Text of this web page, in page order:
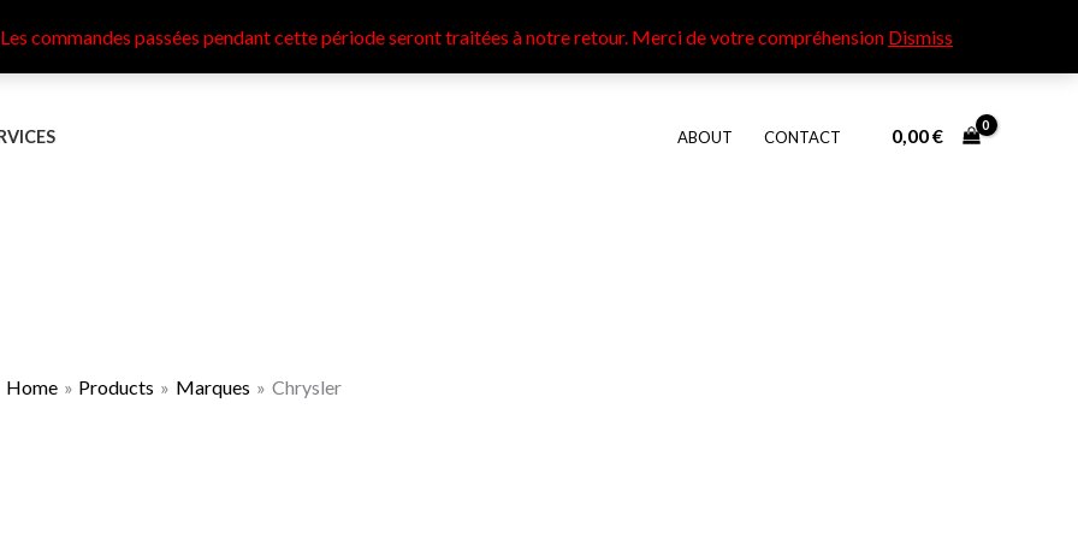
commandes passées pendant cette période seront traitées à notre retour​. Merci de votre compréhension Dismiss
ABOUT CONTACT 0,00€
Home Products Marques Chrysler